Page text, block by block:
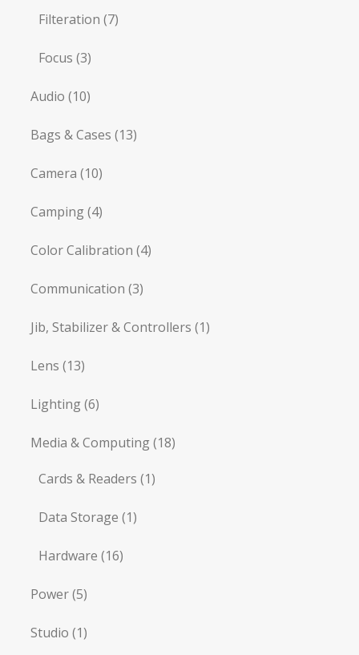
Filteration (7)
Focus (3)
Audio (10)
Bags & Cases (13)
Camera (10)
Camping(4)
Color Calibration (4)
Communication (3)
Jib, Stabilizer & Controllers (1)
Lens (13)
Lighting(6)
Media & Computing(18)
Cards & Readers (1)
Data Storage (1)
Hardware (16)
Power(5)
Studio (1)